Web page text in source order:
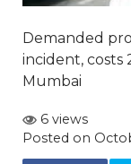
Demanded
incident, costs
Mumbai
6 views
Posted on